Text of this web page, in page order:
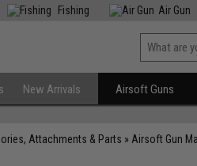
Fishing Air Gun
New Arrivals Airsoft Guns
Attachments & Parts » Airsoft Gun